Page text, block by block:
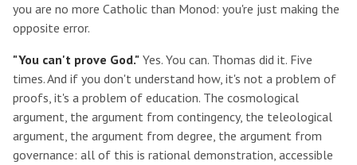
you are no more Catholic than Monod: you're just making the
opposite error.
"You can't prove God." Yes. You can. Thomas did it. Five
times. And if you don't understand how, it's not a problem of
proofs, it's a problem of education. The cosmological
argument, the argument from contingency, the teleological
argument, the argument from degree, the argument from
governance: all of this is rational demonstration, accessible